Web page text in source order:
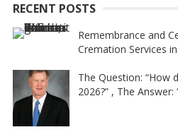
v
e
RECENT POSTS
Remembrance and
Cremation Services
The Question: “How
2026?” , The